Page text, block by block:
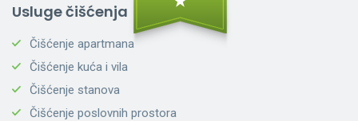
Usluge čišćenja
Čišćenje apartmana
Čišćenje kuća i vila
Čišćenje stanova
Čišćenje poslovnih prostora